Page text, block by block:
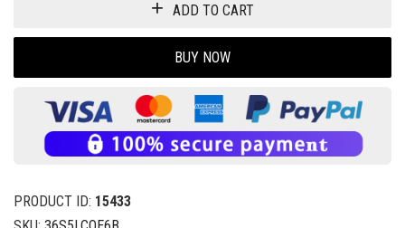
ADD TO CART
BUY NOW
PRODUCT ID: 15433